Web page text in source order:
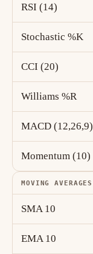
RSI (14)
Stochastic %K
CCI (20)
Williams %R
MACD (12,26,9)
Momentum (10)
MOVING AVERAGES
SMA 10
EMA 10